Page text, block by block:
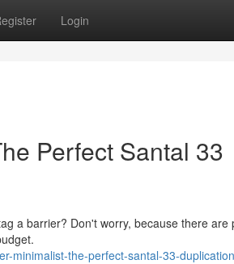
Login
Perfect Santal 33
a barrier? Don't worry, because there are
minimalist-the-perfect-santal-33-duplication